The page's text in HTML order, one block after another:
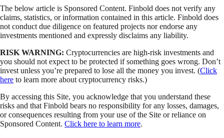
The below article is Sponsored Content. Finbold does not verify any
claims, statistics, or information contained in this article. Finbold does
not conduct due diligence on featured projects nor endorse any
investments mentioned and expressly disclaims any liability.
RISK WARNING: Cryptocurrencies are high-risk investments and
you should not expect to be protected if something goes wrong. Don’t
invest unless you’re prepared to lose all the money you invest. (Click
here to learn more about cryptocurrency risks.)
By accessing this Site, you acknowledge that you understand these
risks and that Finbold bears no responsibility for any losses, damages,
or consequences resulting from your use of the Site or reliance on
Sponsored Content. Click here to learn more.